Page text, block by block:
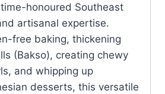
honoured Southeast
artisanal expertise.
free baking, thickening
(Bakso), creating chewy
and whipping up
desserts, this versatile